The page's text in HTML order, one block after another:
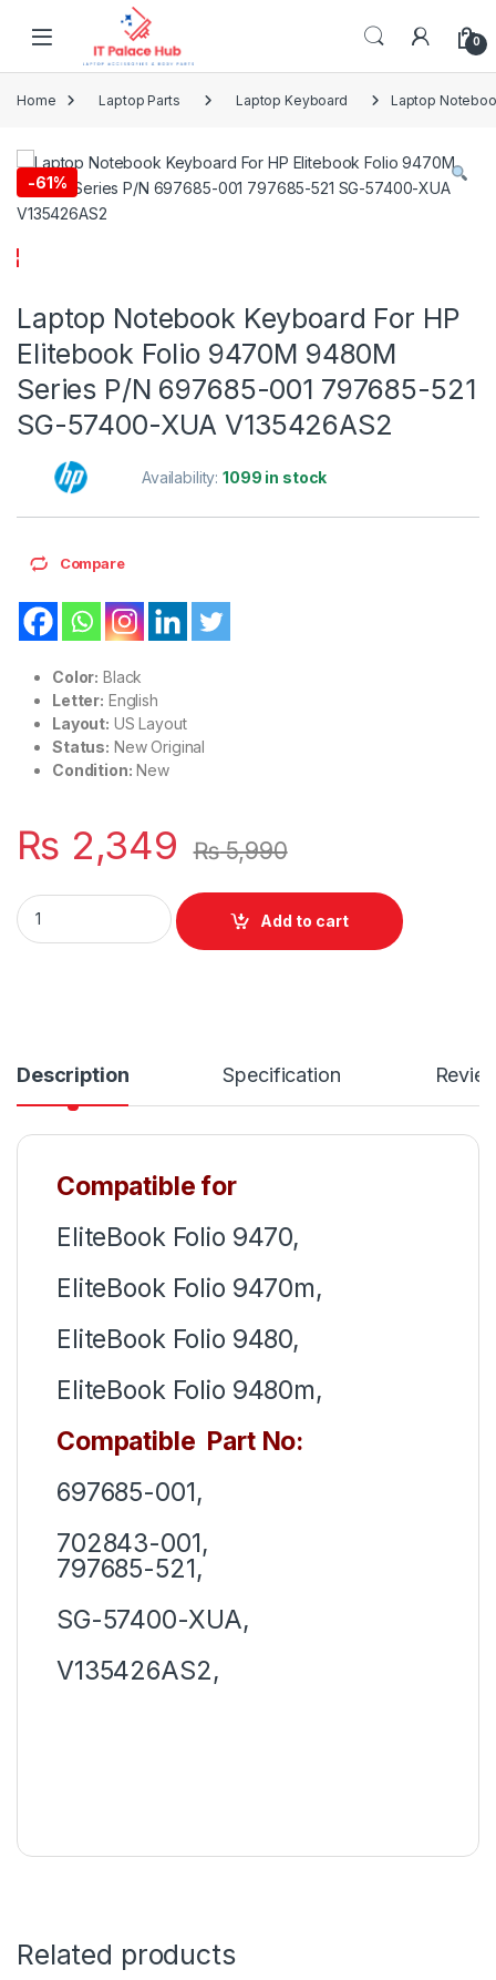
Skip to navigation
0
Home Laptop Parts Laptop Keyboard Laptop
-61%
Laptop Notebook Keyboard For HP
Elitebook Folio 9470M 9480M
Series P/N 697685-001 797685-521
SG-57400-XUA V135426AS2
Availability:1099 in stock
Compare
Color: Black
Letter: English
Layout: US Layout
Status: New Original
Condition: New
₨ 2,349 ₨5,990
Laptop Notebook Keyboard For HP Elitebook Folio 9470M
Add to cart
Description Specification
Compatible for
EliteBook Folio 9470,
EliteBook Folio 9470m,
EliteBook Folio 9480,
EliteBook Folio 9480m,
Compatible Part No:
697685-001,
702843-001,
797685-521,
SG-57400-XUA,
V135426AS2,
Related products